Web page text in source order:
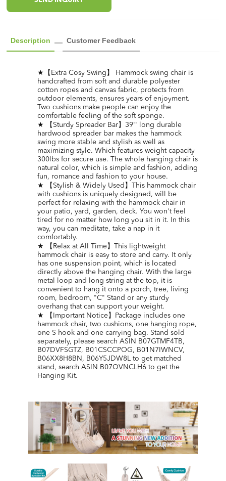
Description Customer Feedback
★【Extra Cosy Swing】 Hammock swing chair is
handcrafted from soft and durable polyester
cotton ropes and canvas fabric, protects from
outdoor elements, ensures years of enjoyment.
Two cushions make people can enjoy the
comfortable feeling of the soft sponge.
★ 【Sturdy Spreader Bar】39'' long durable
hardwood spreader bar makes the hammock
swing more stable and stylish as well as
maximizing style. Which features weight capacity
300lbs for secure use. The whole hanging chair is
natural color, which is simple and fashion, adding
fun, romance and fashion to your house.
★ 【Stylish & Widely Used】This hammock chair
with cushions is uniquely designed, will be
perfect for relaxing with the hammock chair in
your patio, yard, garden, deck. You won't feel
tired for no matter how long you sit in it. In this
way, you can meditate, take a nap in it
comfortably.
★ 【Relax at All Time】This lightweight
hammock chair is easy to store and carry. It only
has one suspension point, which is located
directly above the hanging chair. With the large
metal loop and long string at the top, it is
convenient to hang it onto a porch, tree, living
room, bedroom, "C" Stand or any sturdy
overhang that can support your weight.
★ 【Important Notice】Package includes one
hammock chair, two cushions, one hanging rope,
one S hook and one carrying bag. Stand sold
separately, please search ASIN B07GTMF4TB,
B07DVFSGTZ, B01CSCCPOG, B01N7IWNCV,
B06XX8H8BN, B06Y5JDW8L to get matched
stand, search ASIN B07QVNCLH6 to get the
Hanging Kit.